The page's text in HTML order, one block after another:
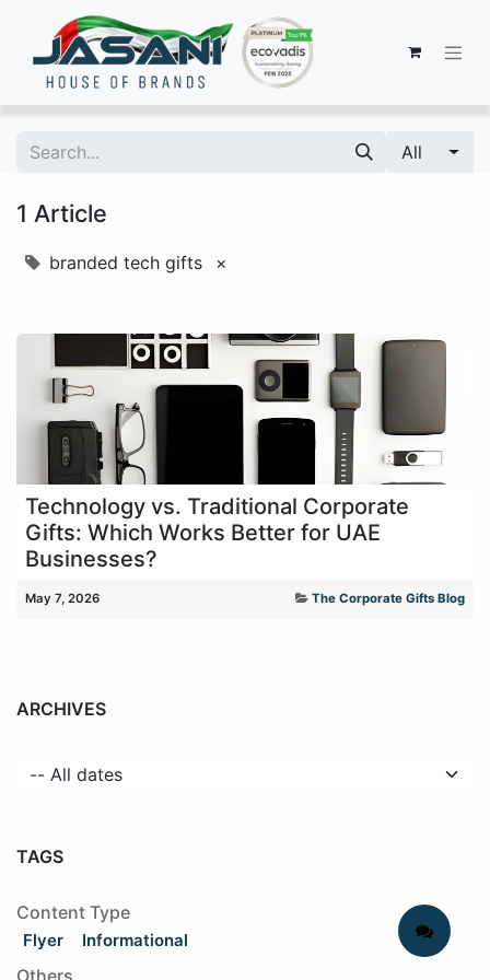
All
1 Article
branded tech gifts ×
Technology vs. Traditional Corporate
Gifts: Which Works Better for UAE
Businesses?
May 7, 2026 The Corporate Gifts Blog
ARCHIVES
TAGS
Content Type
Flyer Informational